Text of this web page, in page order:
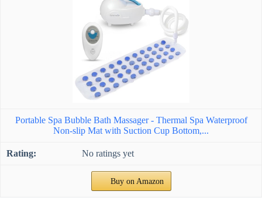
Portable Spa Bubble Bath Massager - Thermal Spa Waterproof
Non-slip Mat with Suction Cup Bottom,...
No ratings yet
Buy on Amazon